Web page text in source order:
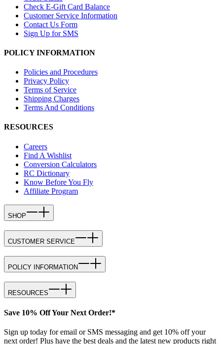
Check E-Gift Card Balance
Customer Service Information
Contact Us Form
Sign Up for SMS
POLICY INFORMATION
Policies and Procedures
Privacy Policy
Terms of Service
Shipping Charges
Terms And Conditions
RESOURCES
Careers
Find A Wishlist
Conversion Calculators
RC Dictionary
Know Before You Fly
Affiliate Program
SHOP
CUSTOMER SERVICE
POLICY INFORMATION
RESOURCES
Save 10% Off Your Next Order!*
Sign up today for email or SMS messaging and get 10% off your
next order! Plus have the best deals and the latest new products right